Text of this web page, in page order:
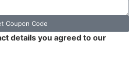
Coupon Code
details you agreed to our